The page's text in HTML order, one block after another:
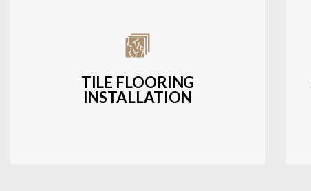
TILE FLOORING
INSTALLATION
Expert installation of ceramic, porcelain,
and natural stone tiles for kitchens,